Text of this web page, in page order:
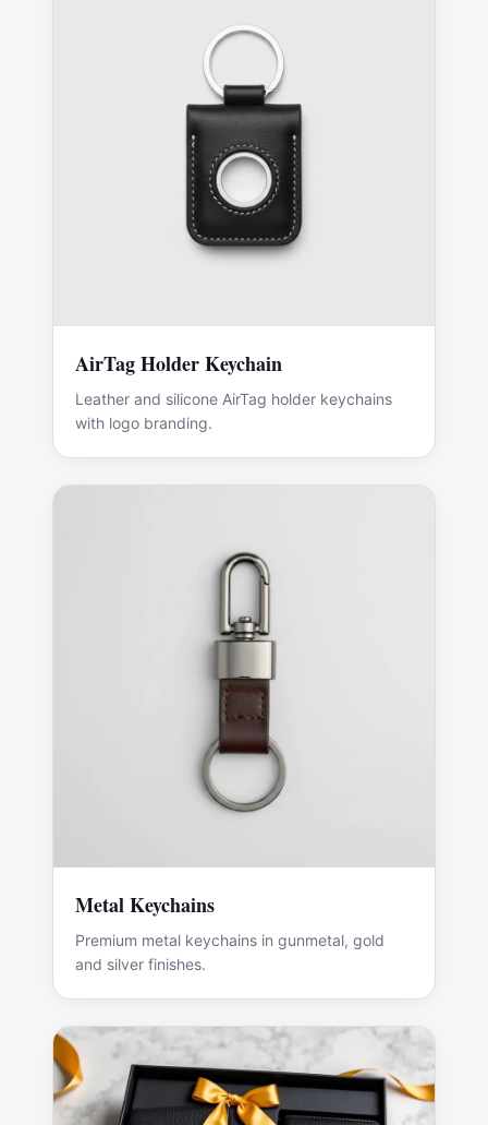
AirTag Holder Keychain
Leather and silicone AirTag holder keychains
with logo branding.
Metal Keychains
Premium metal keychains in gunmetal, gold
and silver finishes.